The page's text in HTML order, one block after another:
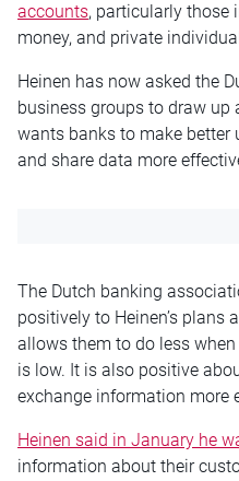
accounts, particularly those
money, and private
Heinen has now asked the
business groups to draw up
wants banks to make better
and share data more
The Dutch banking
positively to Heinen’s plans
allows them to do less
is low. It is also positive
exchange information more
Heinen said in January he
information about their